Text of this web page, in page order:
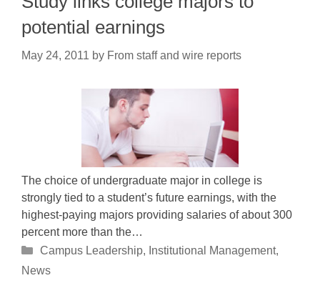
potential earnings
May 24, 2011 by From staff and wire reports
The choice of undergraduate major in college is
strongly tied to a student’s future earnings, with the
highest-paying majors providing salaries of about 300
percent more than the…
Categories
Campus Leadership, Institutional Management,
News